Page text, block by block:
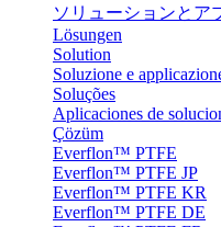
ソリューションとア
Lösungen
Solution
Soluzione e
Soluções
Aplicaciones de
Çözüm
Everflon™ PTFE
Everflon™ PTFE JP
Everflon™ PTFE KR
Everflon™ PTFE DE